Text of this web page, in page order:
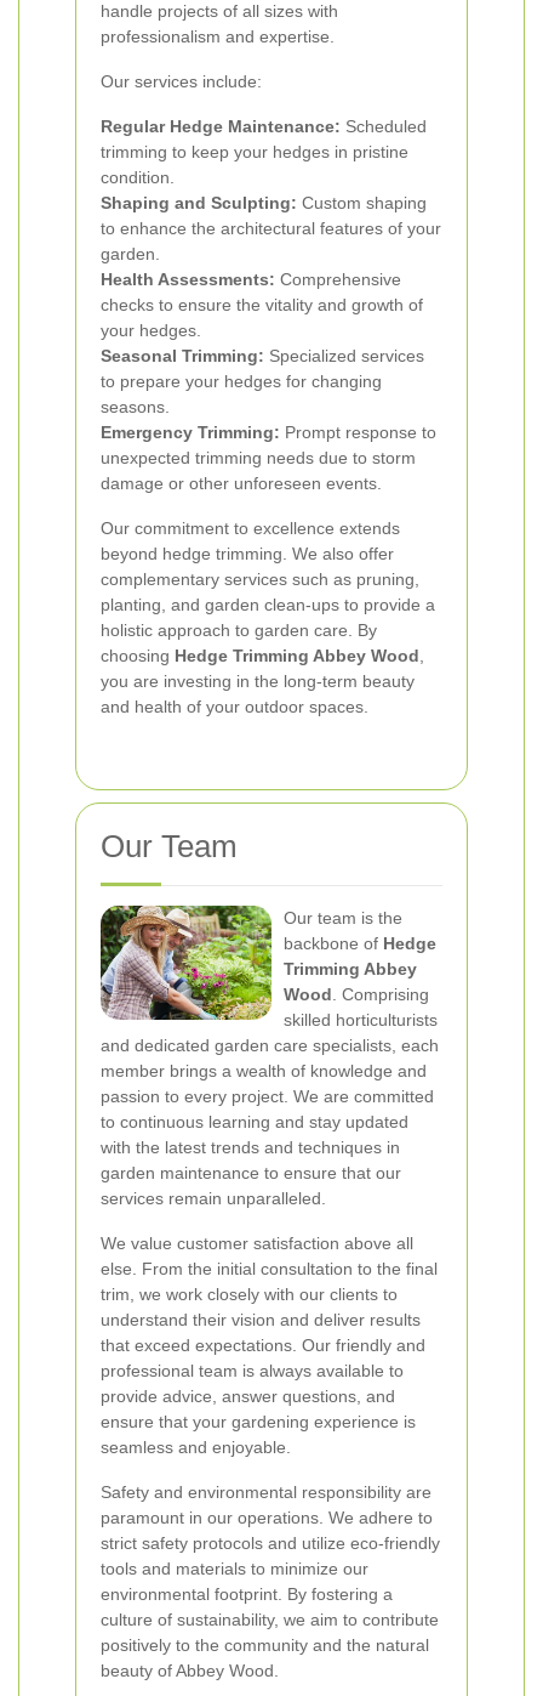
handle projects of all sizes with
professionalism and expertise.
Our services include:
Regular Hedge Maintenance: Scheduled
trimming to keep your hedges in pristine
condition.
Shaping and Sculpting: Custom shaping
to enhance the architectural features of your
garden.
Health Assessments: Comprehensive
checks to ensure the vitality and growth of
your hedges.
Seasonal Trimming: Specialized services
to prepare your hedges for changing
seasons.
Emergency Trimming: Prompt response to
unexpected trimming needs due to storm
damage or other unforeseen events.
Our commitment to excellence extends
beyond hedge trimming. We also offer
complementary services such as pruning,
planting, and garden clean-ups to provide a
holistic approach to garden care. By
choosing Hedge Trimming Abbey Wood
you are investing in the long-term beauty
and health of your outdoor spaces.
Our Team
Our team is the
backbone of Hedge
Trimming Abbey
Wood . Comprising
skilled horticulturists
and dedicated garden care specialists, each
member brings a wealth of knowledge and
passion to every project. We are committed
to continuous learning and stay updated
with the latest trends and techniques in
garden maintenance to ensure that our
services remain unparalleled.
We value customer satisfaction above all
else. From the initial consultation to the final
trim, we work closely with our clients to
understand their vision and deliver results
that exceed expectations. Our friendly and
professional team is always available to
provide advice, answer questions, and
ensure that your gardening experience is
seamless and enjoyable.
Safety and environmental responsibility are
paramount in our operations. We adhere to
strict safety protocols and utilize eco-friendly
tools and materials to minimize our
environmental footprint. By fostering a
culture of sustainability, we aim to contribute
positively to the community and the natural
beauty of Abbey Wood.